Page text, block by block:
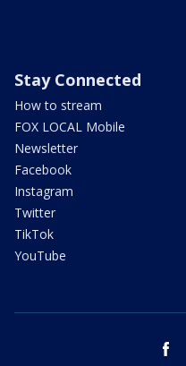
Stay Connected
How to stream
FOX LOCAL Mobile
Newsletter
Facebook
Instagram
Twitter
TikTok
YouTube